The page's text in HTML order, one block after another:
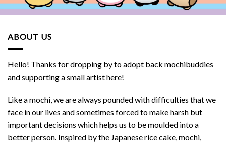
ABOUT US
Hello! Thanks for dropping by to adopt back mochibuddies
and supporting a small artist here!
Like a mochi, we are always pounded with difficulties that we
face in our lives and sometimes forced to make harsh but
important decisions which helps us to be moulded into a
better person. Inspired by the Japanese rice cake, mochi,